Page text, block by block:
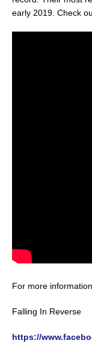
early 2019. Check
For more
Falling In Reverse
https://